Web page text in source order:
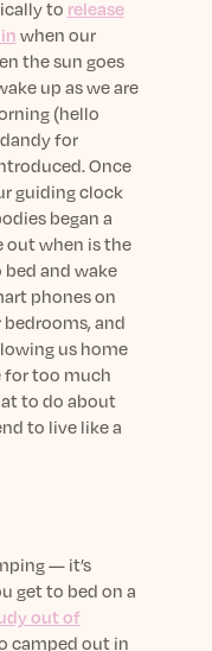
to release
when our
the sun goes
up as we are
(hello
for
Once
guiding clock
began a
out when is the
and wake
phones on
and
us home
for too much
to do about
to live like a
— it’s
get to bed on a
out of
camped out in